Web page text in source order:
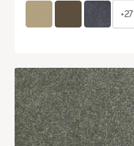
+27